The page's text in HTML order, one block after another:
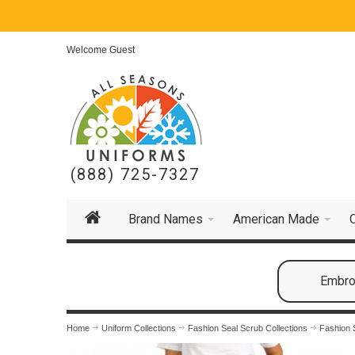
Welcome Guest
(888) 725-7327
Brand Names American Made
Home Uniform Collections Fashion Seal Scrub Collections Fashion